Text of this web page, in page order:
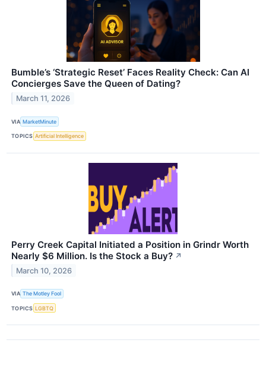
Bumble’s ‘Strategic Reset’ Faces Reality Check: Can AI
Concierges Save the Queen of Dating?
March 11, 2026
VIA MarketMinute
TOPICS Artificial Intelligence
Perry Creek Capital Initiated a Position in Grindr Worth
Nearly $6 Million. Is the Stock a Buy? ↗
March 10, 2026
VIA The Motley Fool
TOPICS LGBTQ